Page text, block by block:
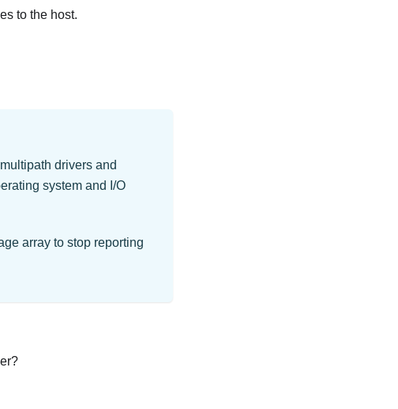
to the host.
drivers and
system and I/O
array to stop reporting